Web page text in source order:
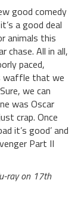
good comedy
a good deal
animals this
chase. All in all,
paced,
waffle that we
we can
was Oscar
crap. Once
it’s good’ and
Part II
ray on 17th